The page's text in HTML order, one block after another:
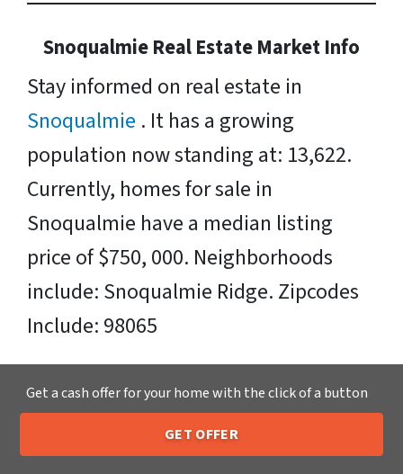
Snoqualmie Real Estate Market Info
Stay informed on real estate in
Snoqualmie . It has a growing
population now standing at: 13,622.
Currently, homes for sale in
Snoqualmie have a median listing
price of $750, 000. Neighborhoods
include: Snoqualmie Ridge. Zipcodes
Include: 98065
Sell Your Snoqualmie House Fast OR
on Your Timeframe to Trusted Cash
Home Buyers in Snoqualmie – That’s
Call or Text Us 205-259-7529
Get a cash offer for your home with the click of a button
GET OFFER